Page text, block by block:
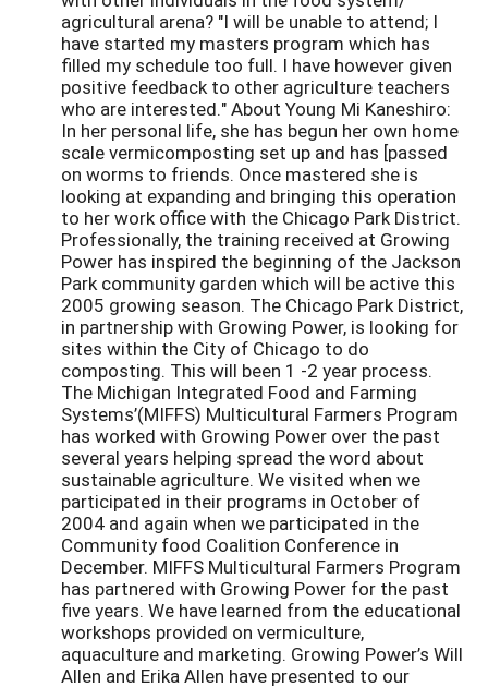
agricultural arena? "I will be unable to attend; I
have started my masters program which has
filled my schedule too full. I have however given
positive feedback to other agriculture teachers
who are interested." About Young Mi Kaneshiro:
In her personal life, she has begun her own home
scale vermicomposting set up and has [passed
on worms to friends. Once mastered she is
looking at expanding and bringing this operation
to her work office with the Chicago Park District.
Professionally, the training received at Growing
Power has inspired the beginning of the Jackson
Park community garden which will be active this
2005 growing season. The Chicago Park District,
in partnership with Growing Power, is looking for
sites within the City of Chicago to do
composting. This will been 1 -2 year process.
The Michigan Integrated Food and Farming
Systems’(MIFFS) Multicultural Farmers Program
has worked with Growing Power over the past
several years helping spread the word about
sustainable agriculture. We visited when we
participated in their programs in October of
2004 and again when we participated in the
Community food Coalition Conference in
December. MIFFS Multicultural Farmers Program
has partnered with Growing Power for the past
five years. We have learned from the educational
workshops provided on vermiculture,
aquaculture and marketing. Growing Power’s Will
Allen and Erika Allen have presented to our